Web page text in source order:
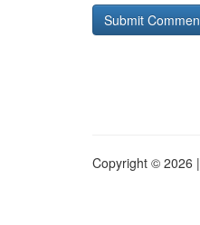
Copyright © 2026 |